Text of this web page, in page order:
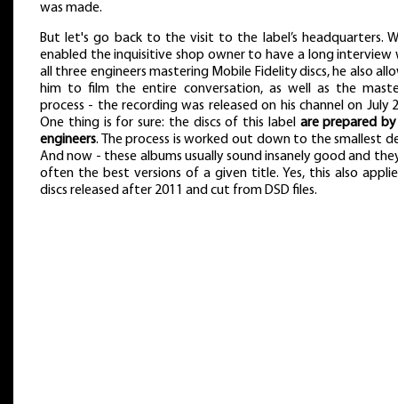
was made.
But let's go back to the visit to the label’s headquarters.
enabled the inquisitive shop owner to have a long interview
all three engineers mastering Mobile Fidelity discs, he also
him to film the entire conversation, as well as the
process - the recording was released on his channel on July
One thing is for sure: the discs of this label are prepared
engineers. The process is worked out down to the smallest
And now - these albums usually sound insanely good and
often the best versions of a given title. Yes, this also
discs released after 2011 and cut from DSD files.